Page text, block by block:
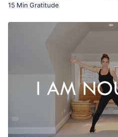
15 Min Gratitude